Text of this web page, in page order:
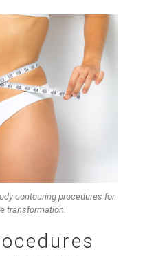
contouring procedures for
transformation.